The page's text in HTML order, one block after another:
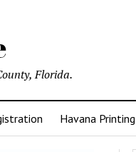
Florida.
Havana Printing